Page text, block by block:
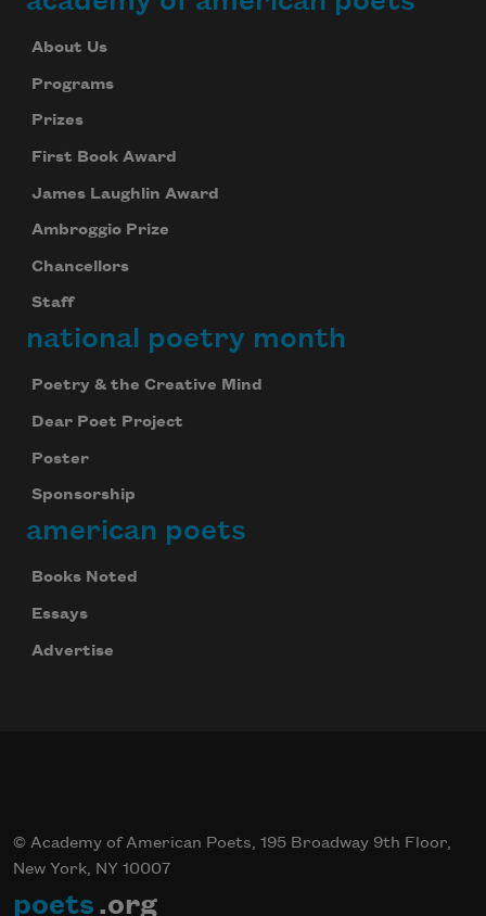
About Us
Programs
Prizes
First Book Award
James Laughlin Award
Ambroggio Prize
Chancellors
Staff
national poetry month
Poetry & the Creative Mind
Dear Poet Project
Poster
Sponsorship
american poets
Books Noted
Essays
Advertise
© Academy of American Poets, 195 Broadway 9th Floor,
New York, NY 10007
poets .org